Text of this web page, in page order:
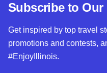
Subscribe to Our
Get inspired by top travel
promotions and contests,
#EnjoyIllinois.